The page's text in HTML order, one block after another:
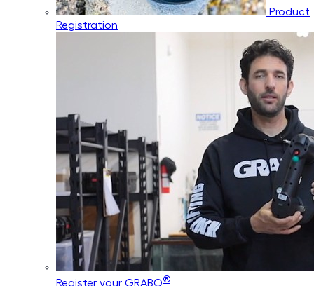
Product
Registration
Register your GRABO®